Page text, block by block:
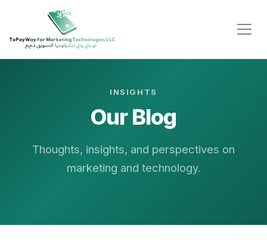
INSIGHTS
Our Blog
Thoughts, insights, and perspectives on
marketing and technology.